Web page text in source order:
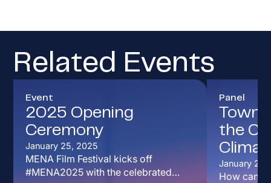
Related Events
Event
2025 Opening
Ceremony
January 25, 2025
MENA Film Festival kicks off
#MENA2025 with the celebrated
Panel
Town
the
January 26,
How can